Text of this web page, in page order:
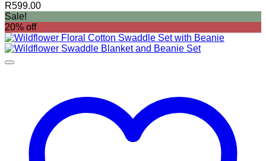
R599.00
Sale!
20% off